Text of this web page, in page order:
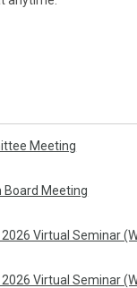
Meeting
Board Meeting
Virtual Seminar
Virtual Seminar